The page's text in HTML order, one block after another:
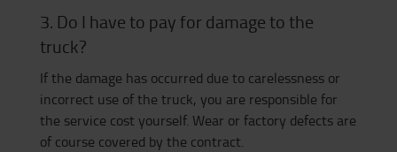
3. Do I have to pay for damage to the
truck?
If the damage has occurred due to carelessness or
incorrect use of the truck, you are responsible for
the service cost yourself. Wear or factory defects are
of course covered by the contract.